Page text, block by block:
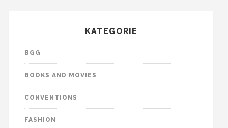
KATEGORIE
BGG
BOOKS AND MOVIES
CONVENTIONS
FASHION